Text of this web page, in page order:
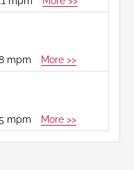
mpm More >>
mpm More >>